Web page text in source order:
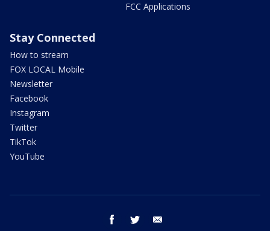
FCC Applications
Stay Connected
How to stream
FOX LOCAL Mobile
Newsletter
Facebook
Instagram
Twitter
TikTok
YouTube
facebook twitter